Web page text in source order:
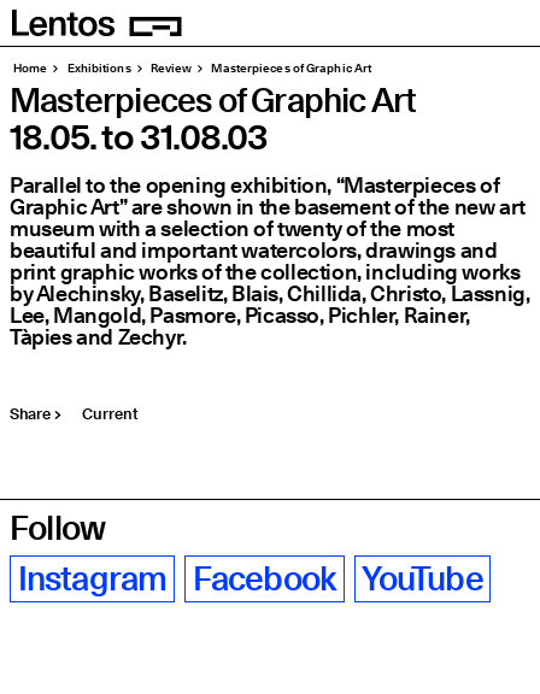
Homepage
Pages
Home Exhibitions Review Masterpieces of Graphic Art
Masterpieces of Graphic Art
18.05.to31.08.03
Parallel to the opening exhibition,“Masterpieces of
Graphic Art” are shown in the basement of the new art
museum with a selection of twenty of the most
beautiful and important watercolors, drawings and
print graphic works of the collection, including works
by Alechinsky, Baselitz, Blais, Chillida, Christo, Lassnig,
Lee, Mangold, Pasmore, Picasso, Pichler, Rainer,
Tàpies and Zechyr.
Share Current
Follow
Instagram
Facebook YouTube